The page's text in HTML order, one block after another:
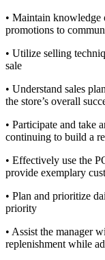
• Maintain knowledge
promotions to
• Utilize selling
sale
• Understand sales
the store’s overall
• Participate and take
continuing to build a
• Effectively use the
provide exemplary
• Plan and prioritize
priority
• Assist the manager
replenishment while